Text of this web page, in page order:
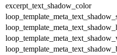
excerpt_text_shadow_color